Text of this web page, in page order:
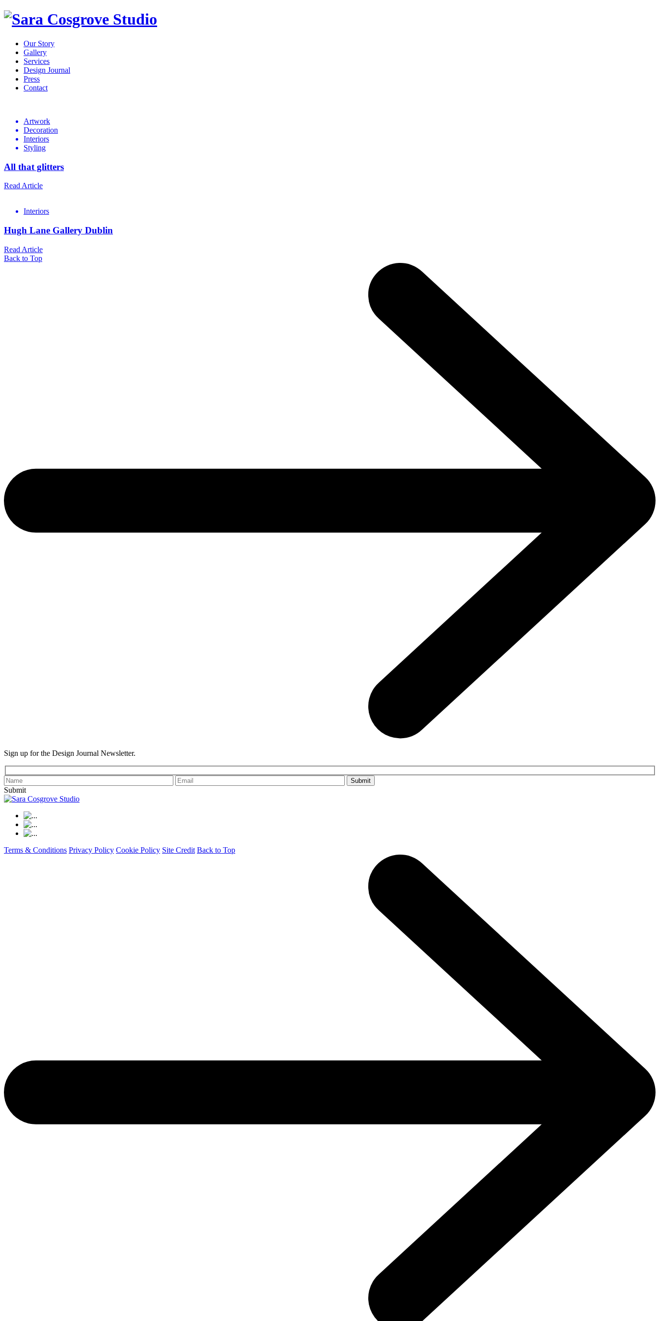
Our Story
Gallery
Services
Design Journal
Press
Contact
Journal
Artwork
Decoration
Interiors
Styling
All that glitters
Read Article
Interiors
Hugh Lane Gallery Dublin
Read Article
Back to Top
Sign up for the Design Journal Newsletter.
Please leave this field empty.
Submit
Terms & Conditions Privacy Policy Cookie Policy Site Credit Back to Top